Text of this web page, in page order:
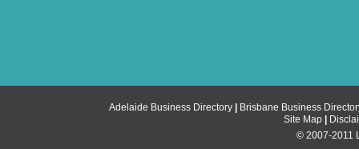
Adelaide Business Directory
Brisbane Business
Site Map
© 2007-2011